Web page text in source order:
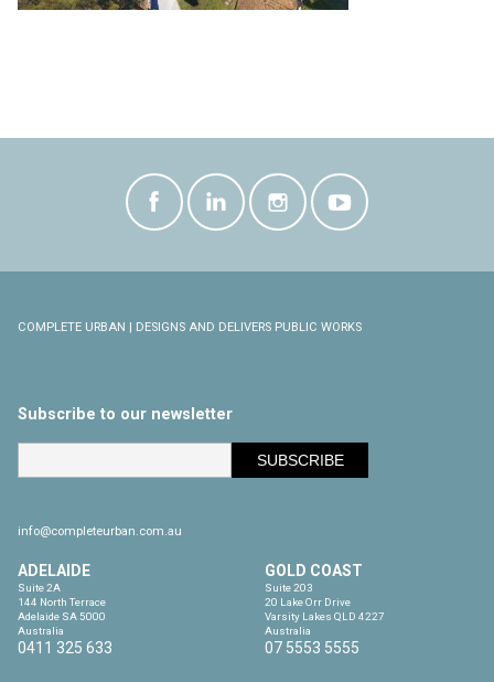
COMPLETE URBAN | DESIGNS AND DELIVERS PUBLIC WORKS
Subscribe to our newsletter
info@completeurban.com.au
ADELAIDE
Suite 2A
144 North Terrace
Adelaide SA 5000
Australia
0411 325 633
GOLD COAST
Suite 203
20 Lake Orr Drive
Varsity Lakes QLD 4227
Australia
07 5553 5555